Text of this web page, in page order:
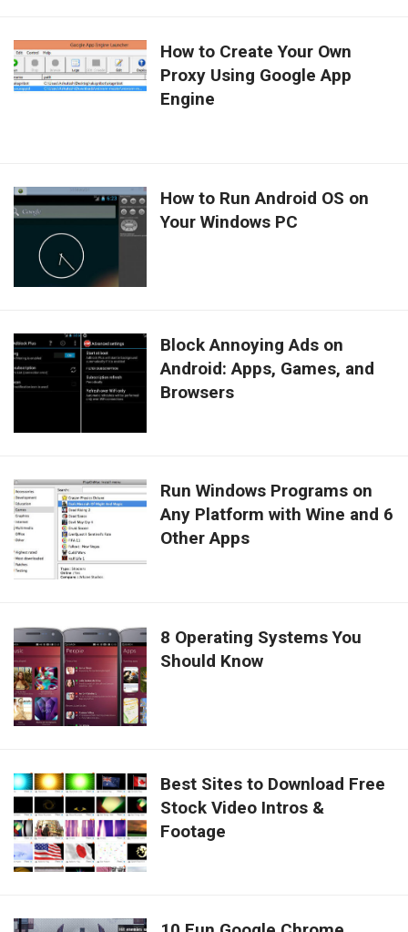
How to Create Your Own
Proxy Using Google App
Engine
How to Run Android OS on
Your Windows PC
Block Annoying Ads on
Android: Apps, Games, and
Browsers
Run Windows Programs on
Any Platform with Wine and 6
Other Apps
8 Operating Systems You
Should Know
Best Sites to Download Free
Stock Video Intros &
Footage